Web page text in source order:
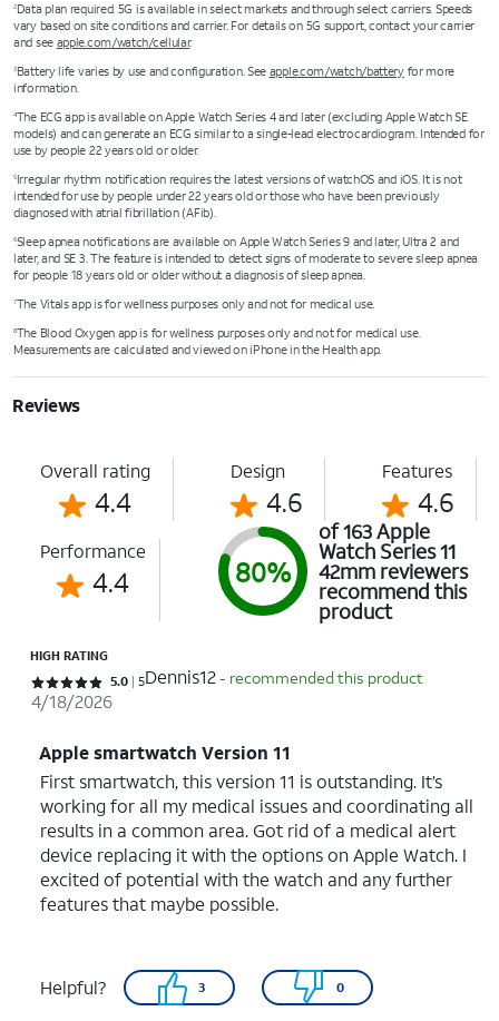
2Data plan required. 5G is available in select markets and through select carriers. Speeds
vary based on site conditions and carrier. For details on 5G support, contact your carrier
and see apple.com/watch/cellular.
3Battery life varies by use and configuration. See apple.com/watch/batteryfor more
information.
4The ECG app is available on Apple Watch Series 4 and later (excluding Apple Watch SE
models) and can generate an ECG similar to a single-lead electrocardiogram. Intended for
use by people 22 years old or older.
5Irregular rhythm notification requires the latest versions of watchOS and iOS. It is not
intended for use by people under 22 years old or those who have been previously
diagnosed with atrial fibrillation (AFib).
6Sleep apnea notifications are available on Apple Watch Series 9 and later, Ultra 2 and
later, and SE 3. The feature is intended to detect signs of moderate to severe sleep apnea
for people 18 years old or older without a diagnosis of sleep apnea.
7The Vitals app is for wellness purposes only and not for medical use.
8The Blood Oxygen app is for wellness purposes only and not for medical use.
Measurements are calculated and viewed on iPhone in the Health app.
Reviews
Overall rating
4.4
Design
4.6
Features
4.6
Performance
4.4 80%
of 163 Apple
Watch Series 11
42mm reviewers
recommend this
product
HIGH RATING
Rated 5 out of 5 stars with 5 reviews
5.0 5Dennis12- recommended this product
4/18/2026
Apple smartwatch Version 11
First smartwatch, this version 11 is outstanding. It’s
working for all my medical issues and coordinating all
results in a common area. Got rid of a medical alert
device replacing it with the options on Apple Watch. I
excited of potential with the watch and any further
features that maybe possible.
Helpful? 3 0